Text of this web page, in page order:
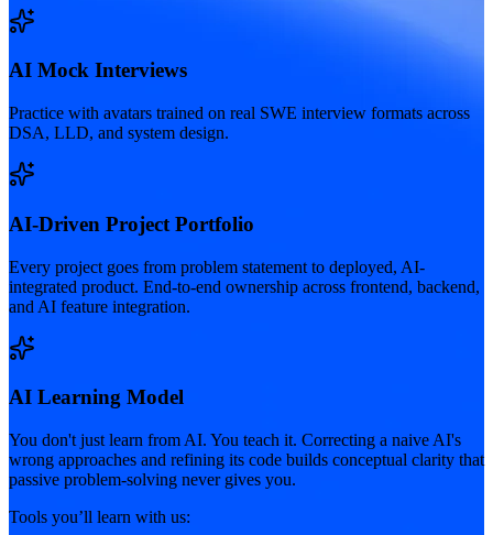
AI Mock Interviews
Practice with avatars trained on real SWE interview formats across
DSA, LLD, and system design.
AI-Driven Project Portfolio
Every project goes from problem statement to deployed, AI-
integrated product. End-to-end ownership across frontend, backend,
and AI feature integration.
AI Learning Model
You don't just learn from AI. You teach it. Correcting a naive AI's
wrong approaches and refining its code builds conceptual clarity that
passive problem-solving never gives you.
Tools you’ll learn with us: